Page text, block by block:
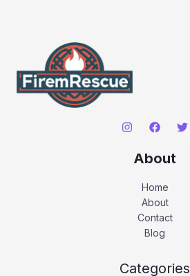
About
Home
About
Contact
Blog
Categories